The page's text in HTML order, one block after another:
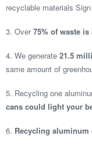
recyclable materials
3. Over75% of waste
4. We generate 21.5
same amount of
5. Recycling one
cans could light your
6. Recycling aluminum